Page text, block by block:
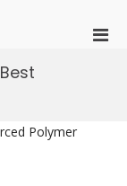
Polymer